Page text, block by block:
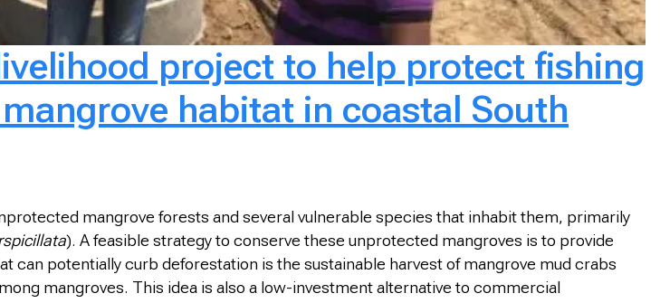
project to help protect fishing
habitat in coastal South
mangrove forests and several vulnerable species that inhabit them, primarily
). A feasible strategy to conserve these unprotected mangroves is to provide
can potentially curb deforestation is the sustainable harvest of mangrove mud crabs
mangroves. This idea is also a low-investment alternative to commercial